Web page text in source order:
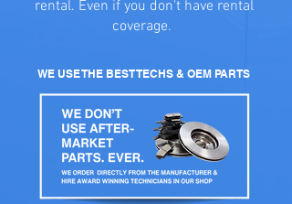
rental. Even if you don't have rental
coverage.
WE USE THE BEST TECHS & OEM PARTS